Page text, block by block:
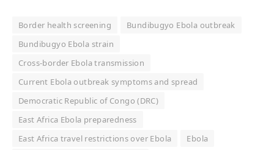
Border health screening
Bundibugyo Ebola outbreak
Bundibugyo Ebola strain
Cross-border Ebola transmission
Current Ebola outbreak symptoms and spread
Democratic Republic of Congo (DRC)
East Africa Ebola preparedness
East Africa travel restrictions over Ebola
Ebola